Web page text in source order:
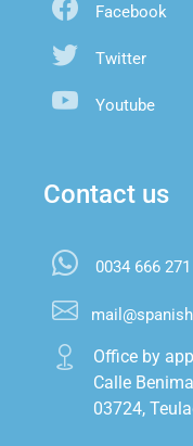
Facebook
Twitter
Youtube
Contact us
0034 666 271
Office by
Calle
03724,